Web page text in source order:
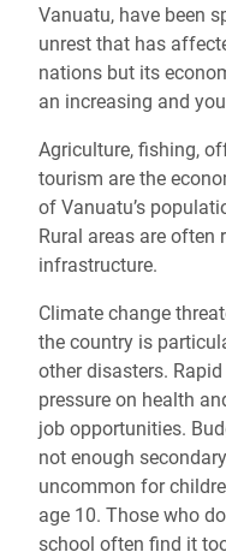
Vanuatu, have been
unrest that has
nations but its
an increasing and
Agriculture, fishing,
tourism are the
of Vanuatu’s
Rural areas are often
infrastructure.
Climate change
the country is
other disasters.
pressure on health
job opportunities.
not enough
uncommon for
age 10. Those who
school often find it